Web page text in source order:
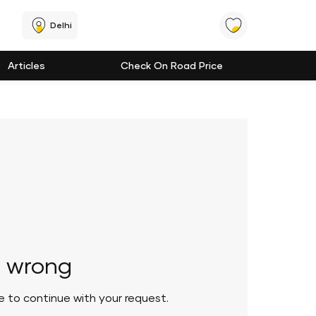
Delhi
Articles Check On Road Price
to continue with your request.